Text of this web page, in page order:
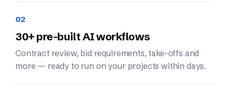
02
30+ pre-built AI workflows
Contract review, bid requirements, take-offs and
more — ready to run on your projects within days.